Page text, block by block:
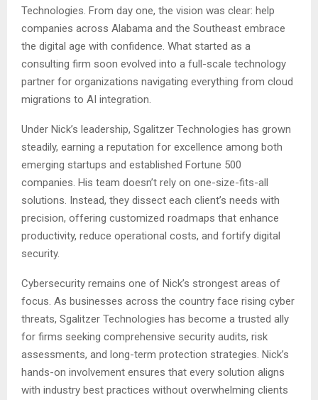
Technologies. From day one, the vision was clear: help
companies across Alabama and the Southeast embrace
the digital age with confidence. What started as a
consulting firm soon evolved into a full-scale technology
partner for organizations navigating everything from cloud
migrations to AI integration.
Under Nick’s leadership, Sgalitzer Technologies has grown
steadily, earning a reputation for excellence among both
emerging startups and established Fortune 500
companies. His team doesn’t rely on one-size-fits-all
solutions. Instead, they dissect each client’s needs with
precision, offering customized roadmaps that enhance
productivity, reduce operational costs, and fortify digital
security.
Cybersecurity remains one of Nick’s strongest areas of
focus. As businesses across the country face rising cyber
threats, Sgalitzer Technologies has become a trusted ally
for firms seeking comprehensive security audits, risk
assessments, and long-term protection strategies. Nick’s
hands-on involvement ensures that every solution aligns
with industry best practices without overwhelming clients